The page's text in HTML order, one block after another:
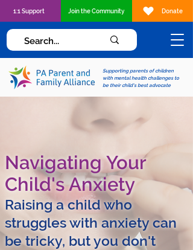
Supporting parents of children
with mental health challenges to
be their child's best advocate
1:1 Support Join the Community Donate
Navigating Your
Child's Anxiety
Raising a child who
struggles with anxiety can
be tricky, but you don't